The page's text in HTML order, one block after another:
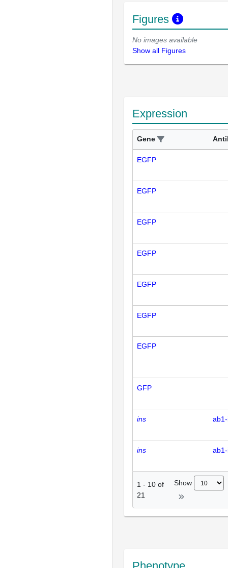
Figures
No images available
Show all Figures
Expression
Gene
EGFP
EGFP
EGFP
EGFP
EGFP
EGFP
EGFP
GFP
ins
ins
1 - 10 of
21
Show